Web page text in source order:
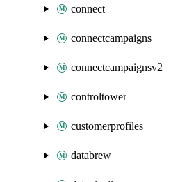
connect
connectcampaigns
connectcampaignsv2
controltower
customerprofiles
databrew